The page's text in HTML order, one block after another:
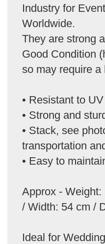
Industry for
Worldwide.
They are strong
Good Condition
so may require a
• Resistant to
• Strong and
• Stack, see
transportation
• Easy to
Approx -
/ Width: 54 cm /
Ideal for